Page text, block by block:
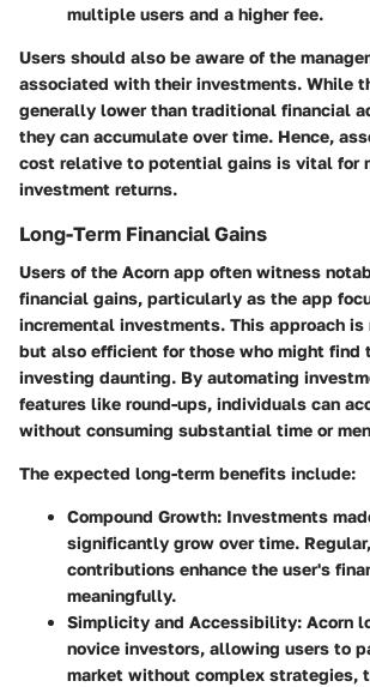
multiple users and a higher fee.
Users should also be aware of the
associated with their investments. While
generally lower than traditional financial
they can accumulate over time. Hence,
cost relative to potential gains is vital for
investment returns.
Long-Term Financial Gains
Users of the Acorn app often witness
financial gains, particularly as the app
incremental investments. This approach
but also efficient for those who might find
investing daunting. By automating
features like round-ups, individuals can
without consuming substantial time or
The expected long-term benefits include:
Compound Growth: Investments
significantly grow over time.
contributions enhance the user's
meaningfully.
Simplicity and Accessibility: Acorn
novice investors, allowing users to
market without complex strategies,